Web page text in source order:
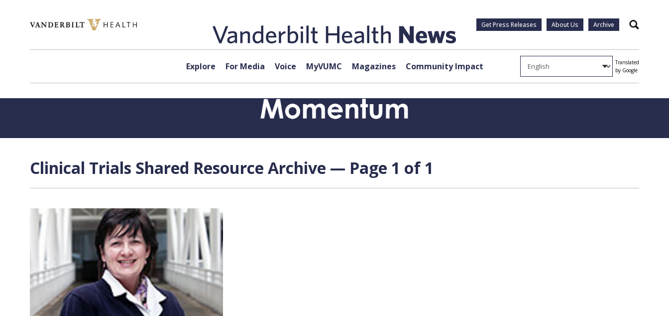
Get Press Releases About Us Archive Search
Explore For Media Voice MyVUMC Magazines Community Impact
Translated
by Google
Clinical Trials Shared Resource Archive — Page 1 of 1